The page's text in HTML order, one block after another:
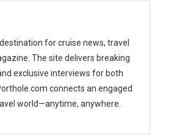
for cruise news, travel
The site delivers breaking
exclusive interviews for both
connects an engaged
world—anytime, anywhere.